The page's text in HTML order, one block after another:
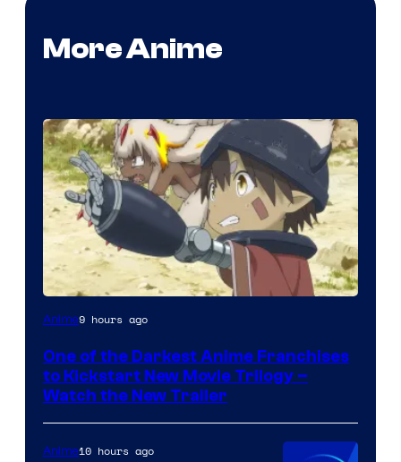
More Anime
Courtesy
Kinema
Citrus
Anime9 hours ago
One of the Darkest Anime Franchises
to Kickstart New Movie Trilogy –
Watch the New Trailer
Anime10 hours ago